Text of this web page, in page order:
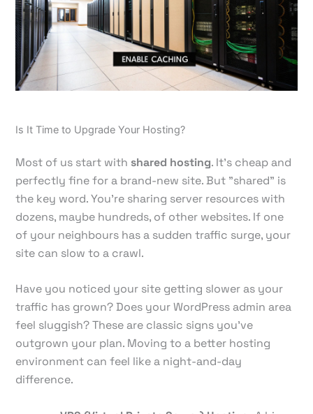
Is It Time to Upgrade Your Hosting?
Most of us start with shared hosting. It’s cheap and
perfectly fine for a brand-new site. But "shared" is
the key word. You're sharing server resources with
dozens, maybe hundreds, of other websites. If one
of your neighbours has a sudden traffic surge, your
site can slow to a crawl.
Have you noticed your site getting slower as your
traffic has grown? Does your WordPress admin area
feel sluggish? These are classic signs you’ve
outgrown your plan. Moving to a better hosting
environment can feel like a night-and-day
difference.